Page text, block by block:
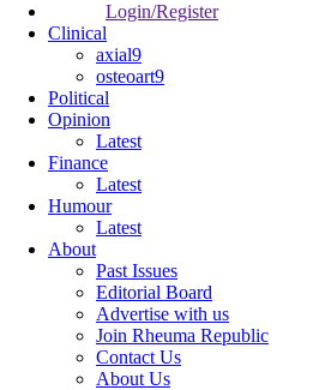
Login/Register
Clinical
axial9
osteoart9
Political
Opinion
Latest
Finance
Latest
Humour
Latest
About
Past Issues
Editorial Board
Advertise with us
Join Rheuma Republic
Contact Us
About Us